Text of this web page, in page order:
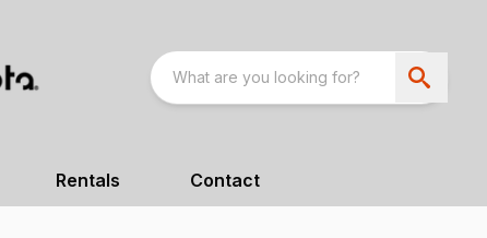
Rentals Contact